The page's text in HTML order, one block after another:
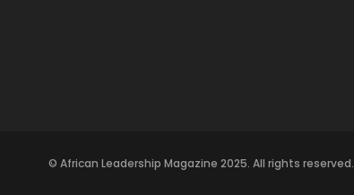
© African Leadership Magazine 2025. All rights reserved.